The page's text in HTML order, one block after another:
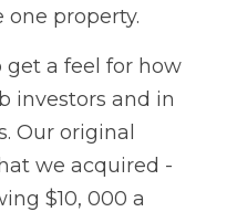
property.
get a feel for how
investors and in
Our original
we acquired -
$10, 000 a